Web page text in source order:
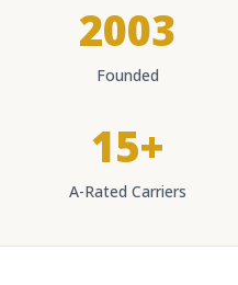
2003
Founded
15+
A-Rated Carriers